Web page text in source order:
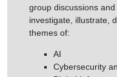
group discussions
investigate, illustrate,
themes of:
AI
Cybersecurity